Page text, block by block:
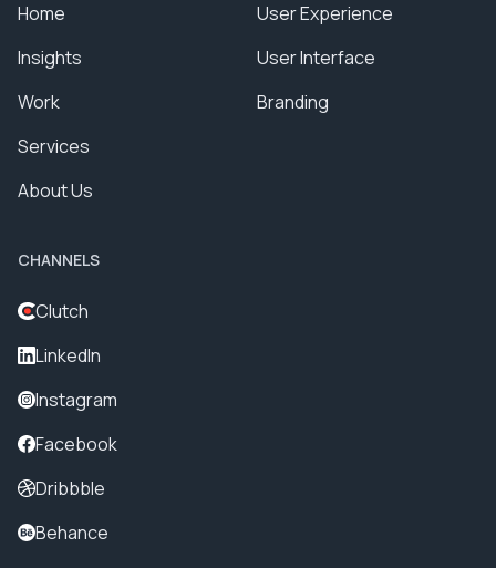
User Experience
User Interface
Branding
Home
Insights
Work
Services
About Us
CHANNELS
Clutch
LinkedIn
Instagram
Facebook
Dribbble
Behance